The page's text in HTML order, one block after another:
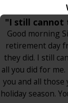
"I still cannot
Good morning
retirement day
they did. I still
all you did for
you and all those
holiday season.